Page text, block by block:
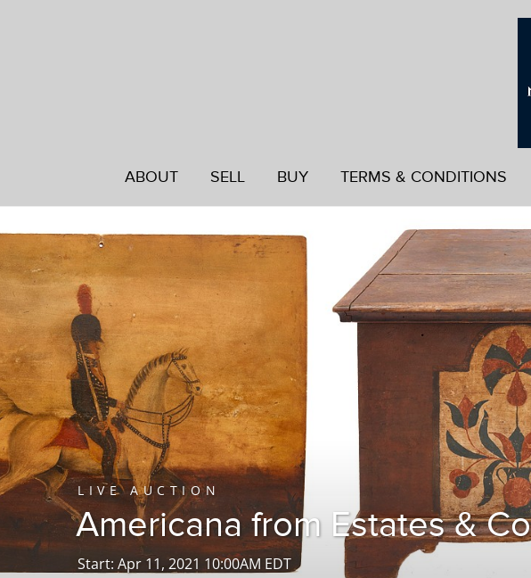
ABOUT SELL BUY TERMS & CONDITIONS
LIVE AUCTION
Americana from Estates &
Start: Apr 11, 2021 10:00AM EDT